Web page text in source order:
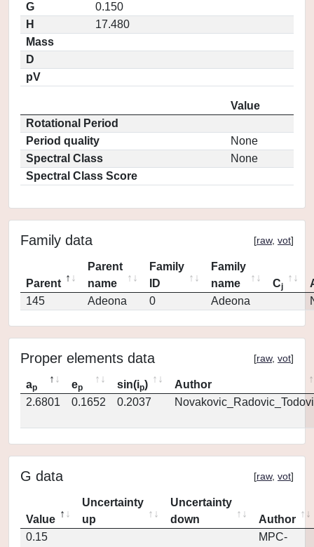
G
0.150
H
17.480
Mass
D
pV
Value
Rotational Period
Period quality
None
Spectral Class
None
Spectral Class Score
Family data [raw, vot]
Parent
Parent
name
Family
ID
Family
name
Cj
145
Adeona 0 Adeona
Proper elements data [raw, vot]
ap ep sin(ip)
Author
2.6801
0.1652 0.2037
G data [raw, vot]
Value
Uncertainty
up
Uncertainty
down
Author
0.15
MPC-